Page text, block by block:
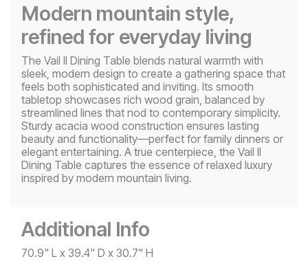
Modern mountain style,
refined for everyday living
The Vail II Dining Table blends natural warmth with
sleek, modern design to create a gathering space that
feels both sophisticated and inviting. Its smooth
tabletop showcases rich wood grain, balanced by
streamlined lines that nod to contemporary simplicity.
Sturdy acacia wood construction ensures lasting
beauty and functionality—perfect for family dinners or
elegant entertaining. A true centerpiece, the Vail II
Dining Table captures the essence of relaxed luxury
inspired by modern mountain living.
Additional Info
70.9" L x 39.4" D x 30.7" H